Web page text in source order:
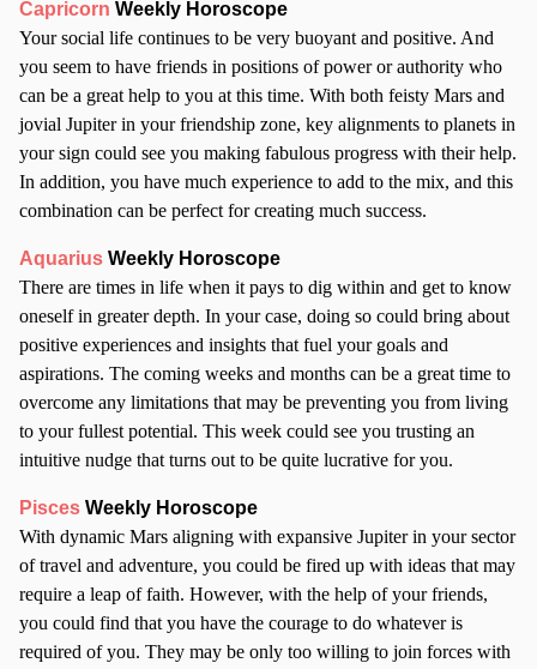
Capricorn Weekly Horoscope
Your social life continues to be very buoyant and positive. And
you seem to have friends in positions of power or authority who
can be a great help to you at this time. With both feisty Mars and
jovial Jupiter in your friendship zone, key alignments to planets in
your sign could see you making fabulous progress with their help.
In addition, you have much experience to add to the mix, and this
combination can be perfect for creating much success.
Aquarius Weekly Horoscope
There are times in life when it pays to dig within and get to know
oneself in greater depth. In your case, doing so could bring about
positive experiences and insights that fuel your goals and
aspirations. The coming weeks and months can be a great time to
overcome any limitations that may be preventing you from living
to your fullest potential. This week could see you trusting an
intuitive nudge that turns out to be quite lucrative for you.
Pisces Weekly Horoscope
With dynamic Mars aligning with expansive Jupiter in your sector
of travel and adventure, you could be fired up with ideas that may
require a leap of faith. However, with the help of your friends,
you could find that you have the courage to do whatever is
required of you. They may be only too willing to join forces with